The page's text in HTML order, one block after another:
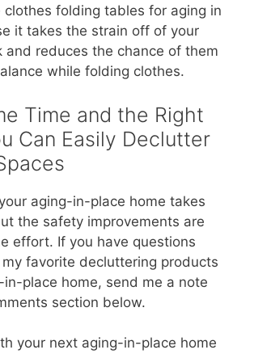
clothes folding tables for aging in
it takes the strain off of your
and reduces the chance of them
while folding clothes.
Time and the Right
Can Easily Declutter
aging-in-place home takes
the safety improvements are
effort. If you have questions
favorite decluttering products
place home, send me a note
section below.
your next aging-in-place home